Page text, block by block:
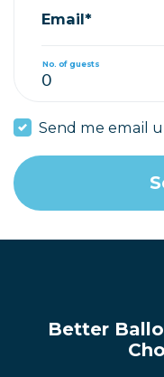
Email*
No. of guests
Send me email
Better